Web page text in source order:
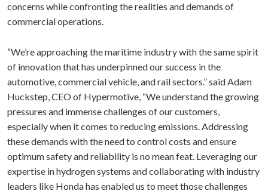
concerns while confronting the realities and demands of
commercial operations.
“We’re approaching the maritime industry with the same spirit
of innovation that has underpinned our success in the
automotive, commercial vehicle, and rail sectors.” said Adam
Huckstep, CEO of Hypermotive, “We understand the growing
pressures and immense challenges of our customers,
especially when it comes to reducing emissions. Addressing
these demands with the need to control costs and ensure
optimum safety and reliability is no mean feat. Leveraging our
expertise in hydrogen systems and collaborating with industry
leaders like Honda has enabled us to meet those challenges